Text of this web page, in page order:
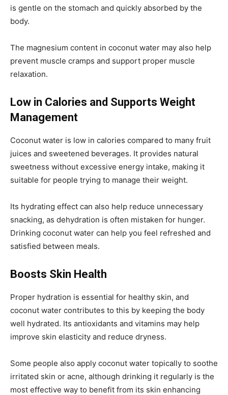
is gentle on the stomach and quickly absorbed by the
body.
The magnesium content in coconut water may also help
prevent muscle cramps and support proper muscle
relaxation.
Low in Calories and Supports Weight
Management
Coconut water is low in calories compared to many fruit
juices and sweetened beverages. It provides natural
sweetness without excessive energy intake, making it
suitable for people trying to manage their weight.
Its hydrating effect can also help reduce unnecessary
snacking, as dehydration is often mistaken for hunger.
Drinking coconut water can help you feel refreshed and
satisfied between meals.
Boosts Skin Health
Proper hydration is essential for healthy skin, and
coconut water contributes to this by keeping the body
well hydrated. Its antioxidants and vitamins may help
improve skin elasticity and reduce dryness.
Some people also apply coconut water topically to soothe
irritated skin or acne, although drinking it regularly is the
most effective way to benefit from its skin enhancing